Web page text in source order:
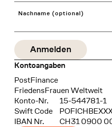
Nachname (optional)
Kontoangaben
Bank
PostFinance
Recipient
FriedensFrauen Weltweit
Konto-Nr.
15-544781-1
Swift Code
IBAN Nr.
CH31 0900